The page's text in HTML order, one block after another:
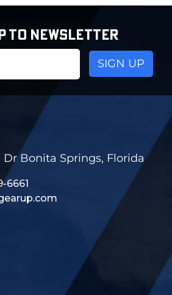
TO NEWSLETTER
Bonita Springs, Florida
6661